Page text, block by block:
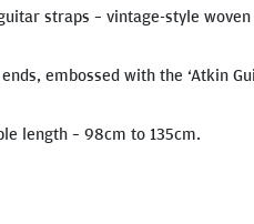
straps – vintage-style
embossed with the ‘Atkin
length – 98cm to 135cm.